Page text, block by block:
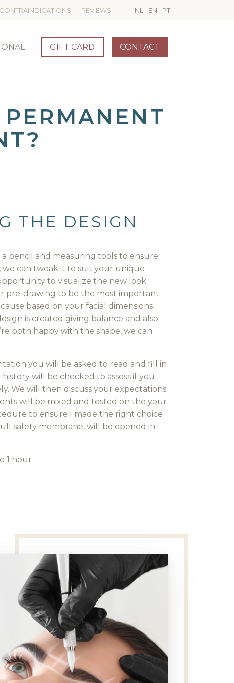
CONTRAINDICATIONS REVIEWS NL EN PT
GIFT CARD CONTACT
THE DESIGN
pencil and measuring tools to ensure
we can tweak it to suit your unique
to visualize the new look
pre-drawing to be the most important
based on your facial dimensions
is created giving balance and also
both happy with the shape, we can
you will be asked to read and fill in
will be checked to assess if you
We will then discuss your expectations
will be mixed and tested on the your
to ensure I made the right choice
safety membrane, will be opened in
1 hour